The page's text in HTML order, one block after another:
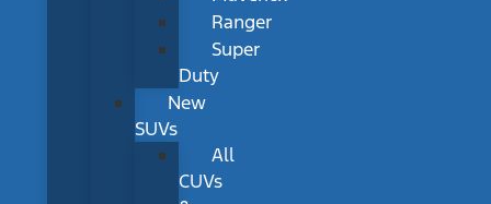
Ranger
Super
Duty
New
SUVs
All
CUVs